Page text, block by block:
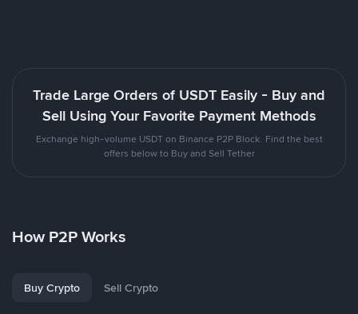
Trade Large Orders of USDT Easily - Buy and
Sell Using Your Favorite Payment Methods
Exchange high-volume USDT on Binance P2P Block. Find the best
offers below to Buy and Sell Tether
How P2P Works
Buy Crypto Sell Crypto